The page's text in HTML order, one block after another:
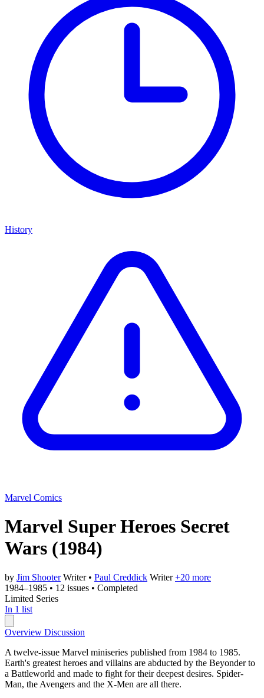
History
Marvel Comics
Marvel Super Heroes Secret
Wars (1984)
by Jim Shooter Writer • Paul Creddick Writer +20 more
1984–1985 • 12 issues • Completed
Limited Series
In 1 list
Overview Discussion
A twelve-issue Marvel miniseries published from 1984 to 1985.
Earth's greatest heroes and villains are abducted by the Beyonder to
a Battleworld and made to fight for their deepest desires. Spider-
Man, the Avengers and the X-Men are all there.